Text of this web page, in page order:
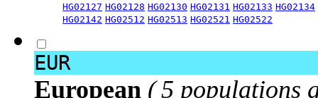
HG02127 HG02128 HG02130 HG02131 HG02133 HG02134
HG02142 HG02512 HG02513 HG02521 HG02522
EUR
European ( 5 populations